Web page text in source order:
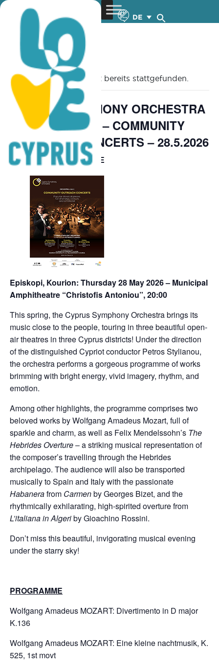
DE
« Alle Veranstaltungen
Diese Veranstaltung hat bereits stattgefunden.
CYPRUS SYMPHONY ORCHESTRA
Orchestra 4All 3 – COMMUNITY
OUTREACH CONCERTS – 28.5.2026
May 27 @ 8:00 pmFREE
Episkopi, Kourion: Thursday 28 May 2026 – Municipal
Amphitheatre “Christofis Antoniou”, 20:00
This spring, the Cyprus Symphony Orchestra brings its
music close to the people, touring in three beautiful open-
air theatres in three Cyprus districts! Under the direction
of the distinguished Cypriot conductor Petros Stylianou,
the orchestra performs a gorgeous programme of works
brimming with bright energy, vivid imagery, rhythm, and
emotion.
Among other highlights, the programme comprises two
beloved works by Wolfgang Amadeus Mozart, full of
sparkle and charm, as well as Felix Mendelssohn’s The
Hebrides Overture– a striking musical representation of
the composer’s travelling through the Hebrides
archipelago. The audience will also be transported
musically to Spain and Italy with the passionate
Habanerafrom Carmenby Georges Bizet, and the
rhythmically exhilarating, high-spirited overture from
L’italiana in Algeriby Gioachino Rossini.
Don’t miss this beautiful, invigorating musical evening
under the starry sky!
PROGRAMME
Wolfgang Amadeus MOZART: Divertimento in D major
K.136
​Wolfgang Amadeus MOZART: Eine kleine nachtmusik, K.
525, 1st movt